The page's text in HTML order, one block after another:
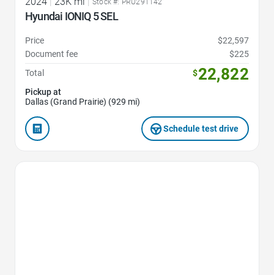
Hyundai IONIQ 5 SEL
Price
$22,597
Document fee
$225
Total
$22,822
Pickup at
Dallas (Grand Prairie) (929 mi)
Schedule test drive